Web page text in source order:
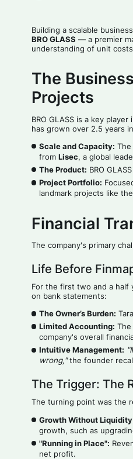
Building a scalable
BRO GLASS — a premier
understanding of unit
The
Projects
BRO GLASS is a key
has grown over 2.5 years
Scale and Capacity:
fromLisec, a global
The Product: BRO
Project Portfolio:
landmark projects like
Financial
The company's primary
Life Before
For the first two and a half
on bank statements:
The Owner’s Burden:
Limited Accounting:
company's overall
Intuitive Management:
wrong,"the founder
The Trigger: The
The turning point was the
Growth Without
growth, such as
"Running in Place":
net profit.